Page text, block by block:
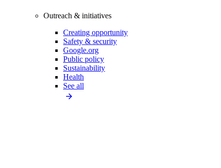
Outreach & initiatives
Creating opportunity
Safety & security
Google.org
Public policy
Sustainability
Health
See all